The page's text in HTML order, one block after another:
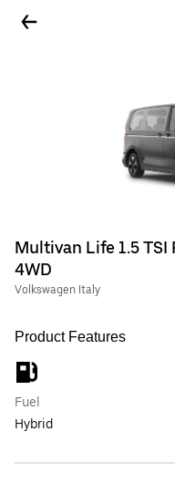
Multivan Life 1.5 TSI
4WD
Volkswagen Italy
Product Features
Fuel
Hybrid